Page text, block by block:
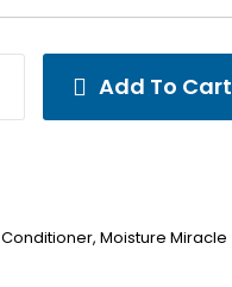
Add To Cart
Conditioner, Moisture Miracle